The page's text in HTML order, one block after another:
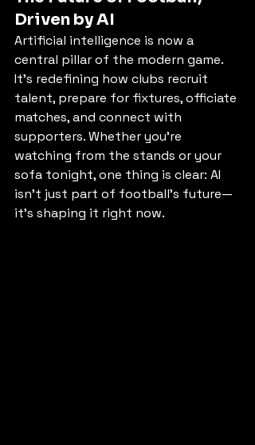
Driven by AI
Artificial intelligence is now a
central pillar of the modern game.
It’s redefining how clubs recruit
talent, prepare for fixtures, officiate
matches, and connect with
supporters. Whether you’re
watching from the stands or your
sofa tonight, one thing is clear: AI
isn’t just part of football’s future—
it’s shaping it right now.